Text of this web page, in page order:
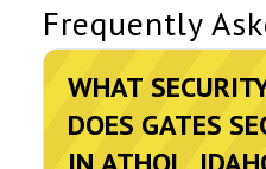
Frequently
WHAT
DOES GATES